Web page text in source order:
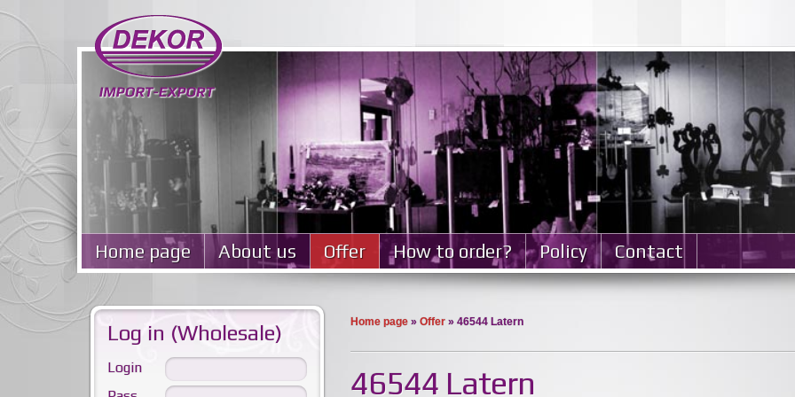
Home page About us Offer How to order? Policy Contact
Home page» Offer» 46544 Latern
46544 Latern
Log in (Wholesale)
Login